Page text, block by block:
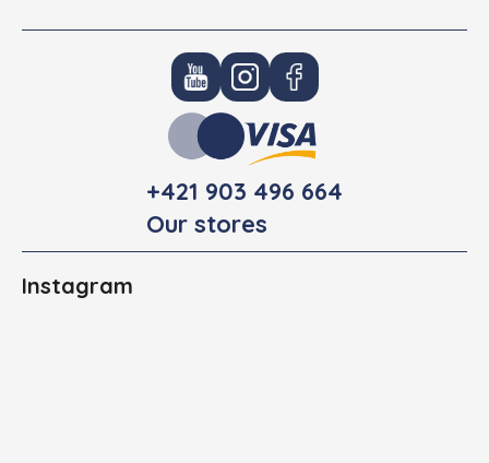
+421 903 496 664
Our stores
Instagram